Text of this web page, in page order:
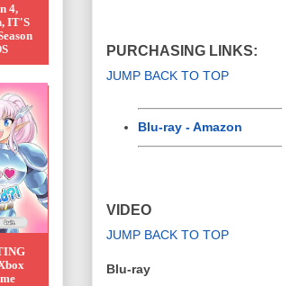
PURCHASING LINKS:
JUMP BACK TO TOP
Blu-ray - Amazon
VIDEO
JUMP BACK TO TOP
Blu-ray
4,
IT'S